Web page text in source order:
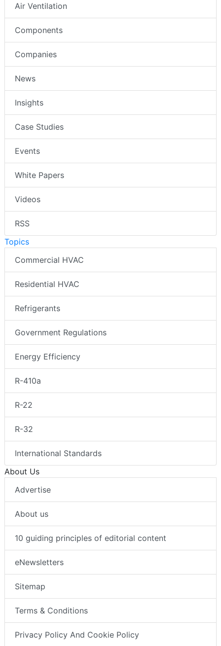
Air Ventilation
Components
Companies
News
Insights
Case Studies
Events
White Papers
Videos
RSS
Topics
Commercial HVAC
Residential HVAC
Refrigerants
Government Regulations
Energy Efficiency
R-410a
R-22
R-32
International Standards
About Us
Advertise
About us
10 guiding principles of editorial content
eNewsletters
Sitemap
Terms & Conditions
Privacy Policy And Cookie Policy